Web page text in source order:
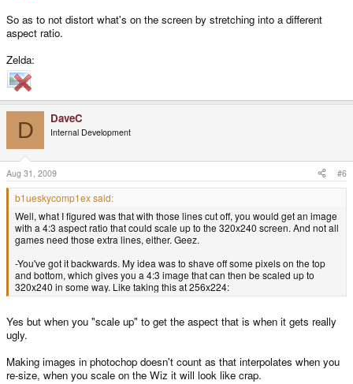
So as to not distort what's on the screen by stretching into a different
aspect ratio.
Zelda:
D DaveC
Internal Development
Aug 31, 2009 #6
b1ueskycomp1ex said:
Well, what I figured was that with those lines cut off, you would get an image
with a 4:3 aspect ratio that could scale up to the 320x240 screen. And not all
games need those extra lines, either. Geez.
-You've got it backwards. My idea was to shave off some pixels on the top
and bottom, which gives you a 4:3 image that can then be scaled up to
320x240 in some way. Like taking this at 256x224:
Yes but when you "scale up" to get the aspect that is when it gets really
ugly.
Making images in photochop doesn't count as that interpolates when you
re-size, when you scale on the Wiz it will look like crap.